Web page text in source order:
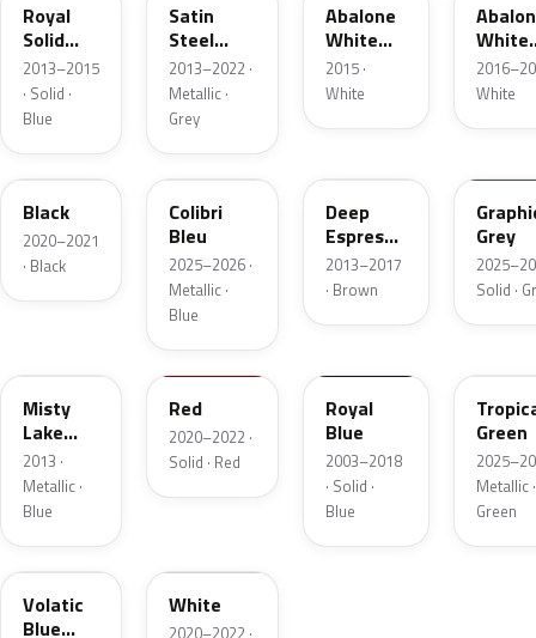
Royal
Solid
Blue
2013–2015
· Solid ·
Blue
Satin
Steel
Grey
Metallic
2013–2022 ·
Metallic ·
Grey
Abalone
White
Tricoat
2015 ·
White
White
White
CNP
Black
2020–2021
· Black
KQZ
Colibri
Bleu
2025–2026 ·
Metallic ·
Blue
Deep
Espresso
Brown
Metallic
2013–2017
· Brown
Grey
Solid ·
Misty
Lake
Metallic
2013 ·
Metallic ·
Blue
34V
Red
2020–2022 ·
Solid · Red
Royal
Blue
2003–2018
· Solid ·
Blue
Green
Metallic ·
Green
G6L
Volatic
Blue
White
2020–2022 ·